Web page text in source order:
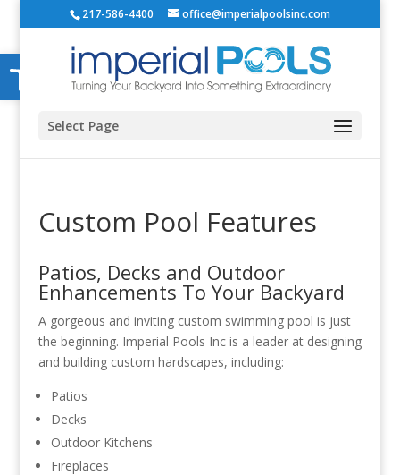
Open toolbar
217-586-4400 office@imperialpoolsinc.com
Select Page
Custom Pool Features
Patios, Decks and Outdoor
Enhancements To Your Backyard
A gorgeous and inviting custom swimming pool is just
the beginning. Imperial Pools Inc is a leader at designing
and building custom hardscapes, including:
Patios
Decks
Outdoor Kitchens
Fireplaces